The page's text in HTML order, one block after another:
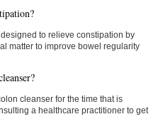
to relieve constipation by
matter to improve bowel regularity
cleanser for the time that is
a healthcare practitioner to get